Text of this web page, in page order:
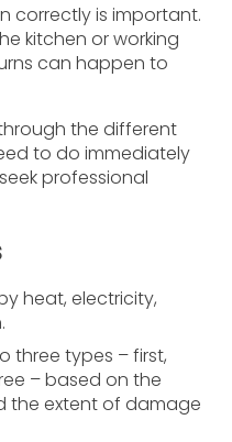
correctly is important.
kitchen or working
can happen to
the different
to do immediately
professional
heat, electricity,
three types – first,
– based on the
the extent of damage